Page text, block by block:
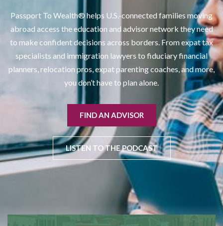
Passport To Wealth® helps U.S.-connected families moving
abroad access the education and advisor network they need
to make confident decisions across borders. From expat tax
specialists and immigration lawyers to fiduciary financial
planners, relocation pros, expat parenting coaches, and more,
you don’t have to plan alone.
FIND AN ADVISOR
LISTEN TO THE PODCAST